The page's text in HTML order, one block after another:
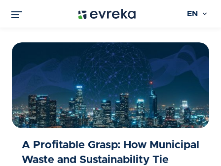
EN
A Profitable Grasp: How Municipal
Waste and Sustainability Tie